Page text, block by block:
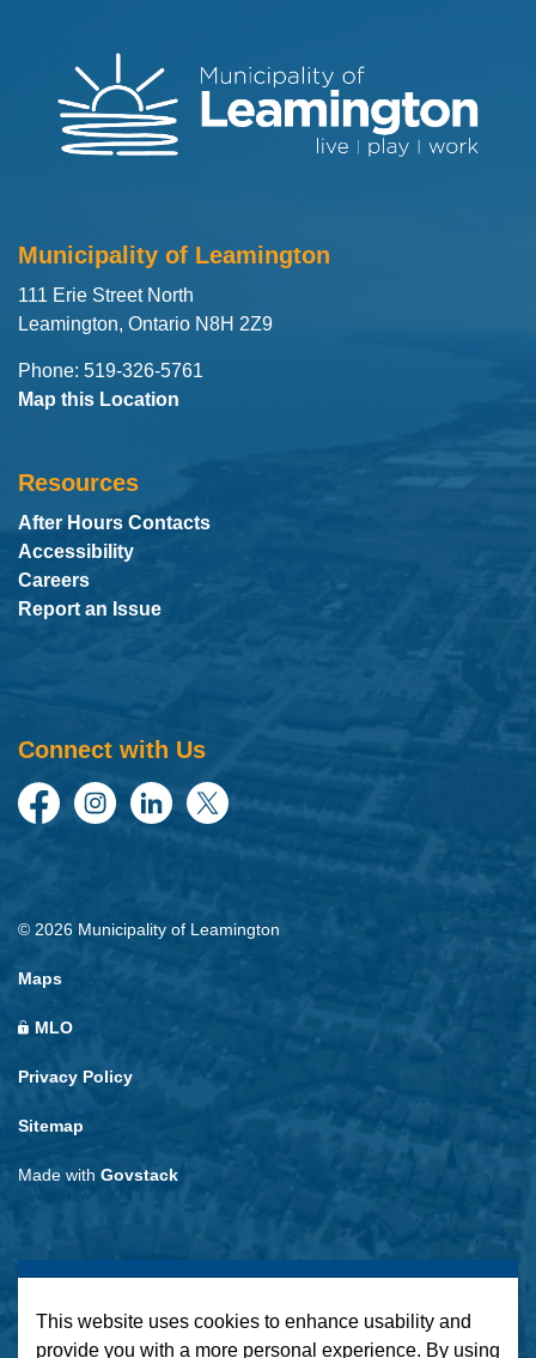
Municipality of Leamington
111 Erie Street North
Leamington, Ontario N8H 2Z9
Phone: 519-326-5761
Map this Location
Resources
After Hours Contacts
Accessibility
Careers
Report an Issue
Connect with Us
FacebookInstagramLinkedInTwitter
© 2026 Municipality of Leamington
Maps
MLO
Privacy Policy
Sitemap
Made with Govstack
This website uses cookies to enhance usability and
provide you with a more personal experience. By using